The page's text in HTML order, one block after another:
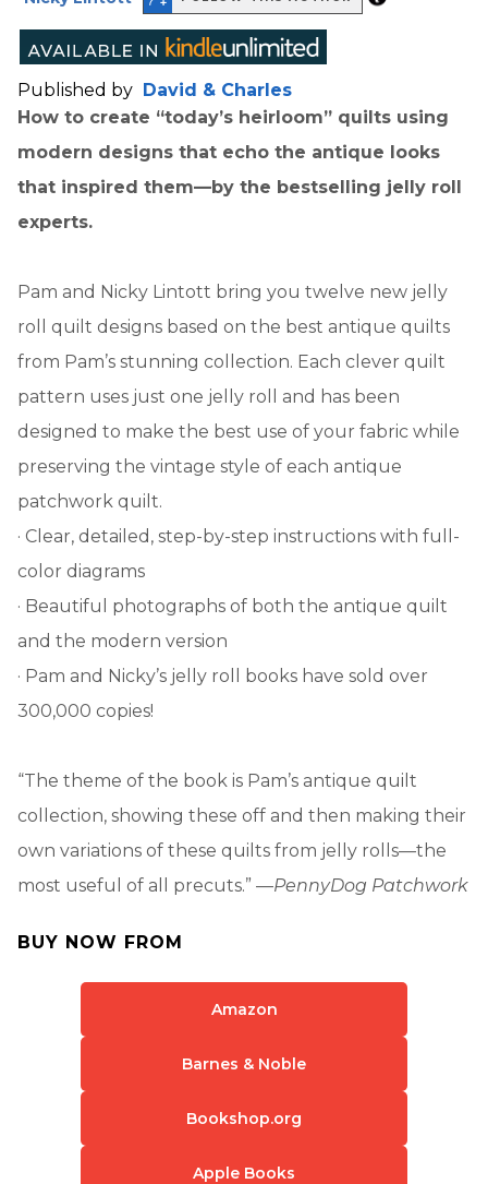
Published by David & Charles
How to create “today’s heirloom” quilts using
modern designs that echo the antique looks
that inspired them—by the bestselling jelly roll
experts.
Pam and Nicky Lintott bring you twelve new jelly
roll quilt designs based on the best antique quilts
from Pam’s stunning collection. Each clever quilt
pattern uses just one jelly roll and has been
designed to make the best use of your fabric while
preserving the vintage style of each antique
patchwork quilt.
· Clear, detailed, step-by-step instructions with full-
color diagrams
· Beautiful photographs of both the antique quilt
and the modern version
· Pam and Nicky’s jelly roll books have sold over
300,000 copies!
“The theme of the book is Pam’s antique quilt
collection, showing these off and then making their
own variations of these quilts from jelly rolls—the
most useful of all precuts.” —PennyDog Patchwork
BUY NOW FROM
Amazon
Barnes & Noble
Bookshop.org
Apple Books